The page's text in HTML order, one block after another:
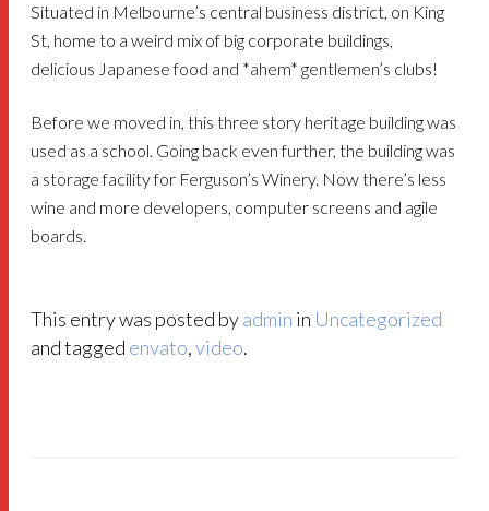
Situated in Melbourne’s central business district, on King
St, home to a weird mix of big corporate buildings,
delicious Japanese food and *ahem* gentlemen’s clubs!
Before we moved in, this three story heritage building was
used as a school. Going back even further, the building was
a storage facility for Ferguson’s Winery. Now there’s less
wine and more developers, computer screens and agile
boards.
This entry was posted byadmin in Uncategorized
and tagged envato,video.